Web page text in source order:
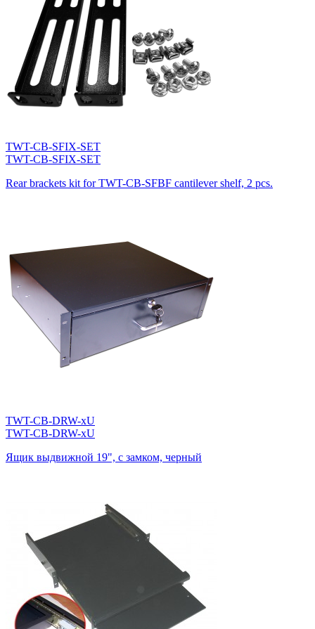
TWT-CB-SFIX-SET
TWT-CB-SFIX-SET
Rear brackets kit for TWT-CB-SFBF cantilever shelf, 2 pcs.
TWT-CB-DRW-xU
TWT-CB-DRW-xU
Ящик выдвижной 19", с замком, черный